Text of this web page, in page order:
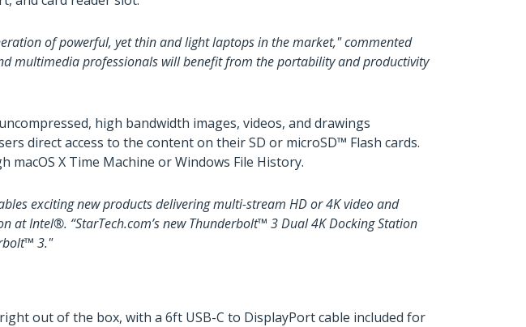
of powerful, yet thin and light laptops in the market," commented
multimedia professionals will benefit from the portability and productivity
high bandwidth images, videos, and drawings
direct access to the content on their SD or microSD™ Flash cards.
X Time Machine or Windows File History.
exciting new products delivering multi-stream HD or 4K video and
at Intel®. “StarTech.com’s new Thunderbolt™ 3 Dual 4K Docking Station
3."
out of the box, with a 6ft USB-C to DisplayPort cable included for